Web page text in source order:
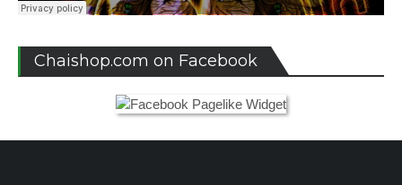
Chaishop.com on Facebook